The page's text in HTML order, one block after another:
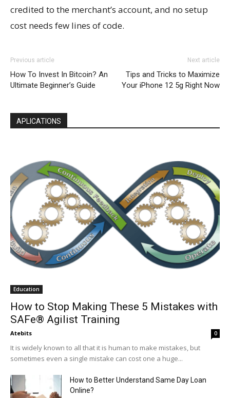
credited to the merchant’s account, and no setup
cost needs few lines of code.
Previous article
How To Invest In Bitcoin? An
Ultimate Beginner’s Guide
Next article
Tips and Tricks to Maximize
Your iPhone 12 5g Right Now
APLICATIONS
Education
How to Stop Making These 5 Mistakes with
SAFe® Agilist Training
Atebits 0
It is widely known to all that it is human to make mistakes, but
sometimes even a single mistake can cost one a huge...
How to Better Understand Same Day Loan
Online?